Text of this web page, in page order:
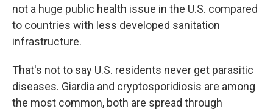
not a huge public health issue in the U.S. compared
to countries with less developed sanitation
infrastructure.
That's not to say U.S. residents never get parasitic
diseases. Giardia and cryptosporidiosis are among
the most common, both are spread through